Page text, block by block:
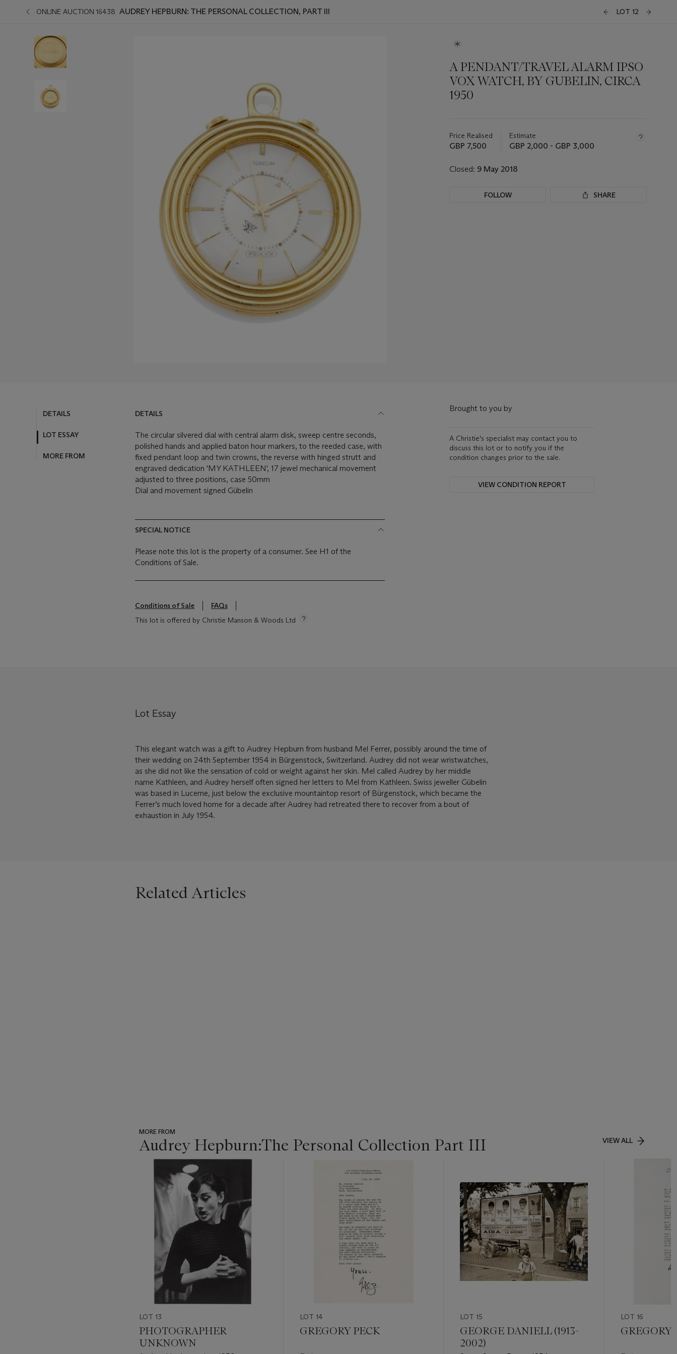
ONLINE AUCTION 16438 AUDREY HEPBURN: THE PERSONAL COLLECTION, PART III LOT 12
A PENDANT/TRAVEL ALARM IPSO
VOX WATCH, BY GUBELIN, CIRCA
1950
about
this
Price Realised
GBP 7,500
Estimate
GBP 2,000 - GBP 3,000
Closed: 9 May 2018
FOLLOW SHARE
DETAILS
LOT ESSAY
MORE FROM
DETAILS
The circular silvered dial with central alarm disk, sweep centre seconds,
polished hands and applied baton hour markers, to the reeded case, with
fixed pendant loop and twin crowns, the reverse with hinged strutt and
engraved dedication 'MY KATHLEEN', 17 jewel mechanical movement
adjusted to three positions, case 50mm
Dial and movement signed Gübelin
SPECIAL NOTICE
Please note this lot is the property of a consumer. See H1 of the
Conditions of Sale.
Conditions of Sale
FAQs
This lot is offered by Christie Manson & Woods Ltd
Brought to you by
A Christie's specialist may contact you to
discuss this lot or to notify you if the
condition changes prior to the sale.
VIEW CONDITION REPORT
Lot Essay
This elegant watch was a gift to Audrey Hepburn from husband Mel Ferrer, possibly around the time of
their wedding on 24th September 1954 in Bürgenstock, Switzerland. Audrey did not wear wristwatches,
as she did not like the sensation of cold or weight against her skin. Mel called Audrey by her middle
name Kathleen, and Audrey herself often signed her letters to Mel from Kathleen. Swiss jeweller Gübelin
was based in Lucerne, just below the exclusive mountaintop resort of Bürgenstock, which became the
Ferrer’s much loved home for a decade after Audrey had retreated there to recover from a bout of
exhaustion in July 1954.
Related Articles
MORE FROM
Audrey Hepburn:The Personal Collection Part III VIEW ALL
item_current_of_total_txt
LOT 13
PHOTOGRAPHER
UNKNOWN
LOT 14
GREGORY PECK
LOT 15
GEORGE DANIELL (1913-
2002)
LOT 16
GREGORY